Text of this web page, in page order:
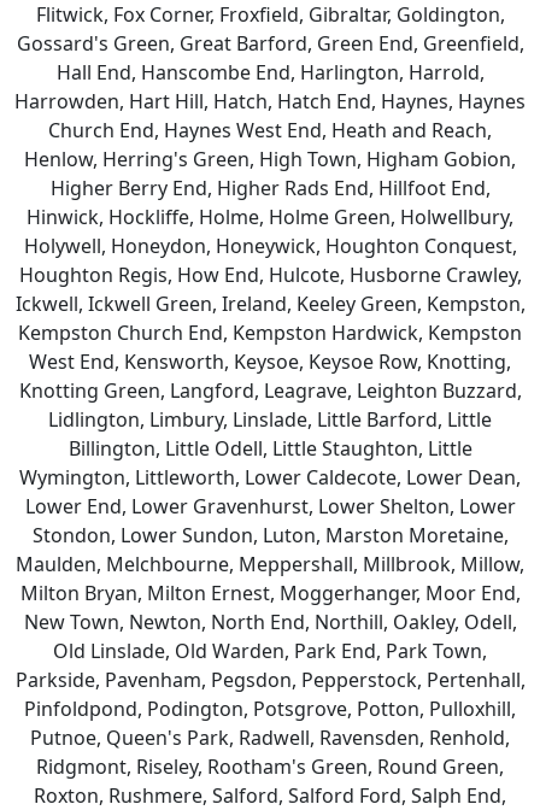
Flitwick, Fox Corner, Froxfield, Gibraltar, Goldington,
Gossard's Green, Great Barford, Green End, Greenfield,
Hall End, Hanscombe End, Harlington, Harrold,
Harrowden, Hart Hill, Hatch, Hatch End, Haynes, Haynes
Church End, Haynes West End, Heath and Reach,
Henlow, Herring's Green, High Town, Higham Gobion,
Higher Berry End, Higher Rads End, Hillfoot End,
Hinwick, Hockliffe, Holme, Holme Green, Holwellbury,
Holywell, Honeydon, Honeywick, Houghton Conquest,
Houghton Regis, How End, Hulcote, Husborne Crawley,
Ickwell, Ickwell Green, Ireland, Keeley Green, Kempston,
Kempston Church End, Kempston Hardwick, Kempston
West End, Kensworth, Keysoe, Keysoe Row, Knotting,
Knotting Green, Langford, Leagrave, Leighton Buzzard,
Lidlington, Limbury, Linslade, Little Barford, Little
Billington, Little Odell, Little Staughton, Little
Wymington, Littleworth, Lower Caldecote, Lower Dean,
Lower End, Lower Gravenhurst, Lower Shelton, Lower
Stondon, Lower Sundon, Luton, Marston Moretaine,
Maulden, Melchbourne, Meppershall, Millbrook, Millow,
Milton Bryan, Milton Ernest, Moggerhanger, Moor End,
New Town, Newton, North End, Northill, Oakley, Odell,
Old Linslade, Old Warden, Park End, Park Town,
Parkside, Pavenham, Pegsdon, Pepperstock, Pertenhall,
Pinfoldpond, Podington, Potsgrove, Potton, Pulloxhill,
Putnoe, Queen's Park, Radwell, Ravensden, Renhold,
Ridgmont, Riseley, Rootham's Green, Round Green,
Roxton, Rushmere, Salford, Salford Ford, Salph End,